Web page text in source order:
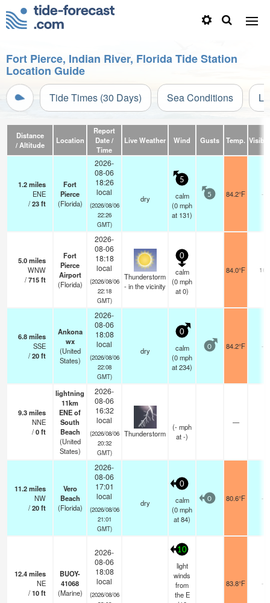
Fort Pierce, Indian River, Florida Tide Station
Location Guide
Tide Times (30 Days) Sea Conditions
Distance
/ Altitude
Location
Report
Date /
Time
Live Weather Wind Gusts Temp.
1.2miles
ENE
/23ft
Fort
Pierce
(Florida)
2026-
08-06
18:26
local
(2026/08/06
22:26
GMT)
dry
5
calm
(0mph
at 131)
5 84.2°F -
5.0miles
WNW
/715ft
Fort
Pierce
Airport
(Florida)
2026-
08-06
18:18
local
(2026/08/06
22:18
GMT)
Thunderstorm
- in the vicinity
0
calm
(0mph
at 0)
84.0°F 16
6.8miles
SSE
/20ft
Ankona
wx
(United
States)
2026-
08-06
18:08
local
(2026/08/06
22:08
GMT)
dry
0
calm
(0mph
at 234)
0 84.2°F -
9.3miles
NNE
/0ft
lightning
11km
ENE of
South
Beach
(United
States)
2026-
08-06
16:32
local
(2026/08/06
20:32
GMT)
Thunderstorm
(-mph
at -)
—
11.2miles
NW
/20ft
Vero
Beach
(Florida)
2026-
08-06
17:01
local
(2026/08/06
21:01
GMT)
dry
0
calm
(0mph
at 84)
0 80.6°F -
12.4miles
NE
/10ft
BUOY-
41068
(Marine)
2026-
08-06
18:08
local
(2026/08/06
10
light
winds
from
the E
83.8°F -